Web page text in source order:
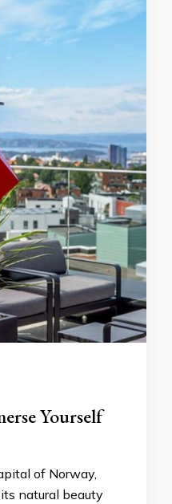
Yourself
of Norway,
natural beauty